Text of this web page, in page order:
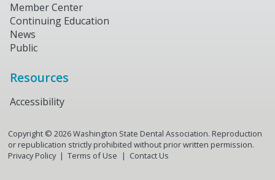
Member Center
Continuing Education
News
Public
Resources
Accessibility
Copyright © 2026Washington State Dental Association. Reproduction
or republication strictly prohibited without prior written permission.
Privacy Policy
Terms of Use Contact Us